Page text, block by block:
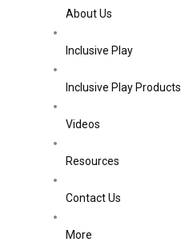
About Us
Inclusive Play
Inclusive Play Products
Videos
Resources
Contact Us
More